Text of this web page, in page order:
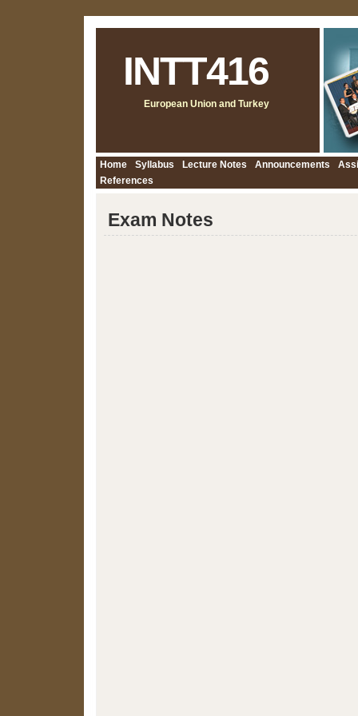
INTT416
European Union and Turkey
Home Syllabus Lecture Notes Announcements
References
Exam Notes